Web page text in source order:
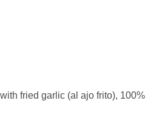
fried garlic (al ajo frito), 100%